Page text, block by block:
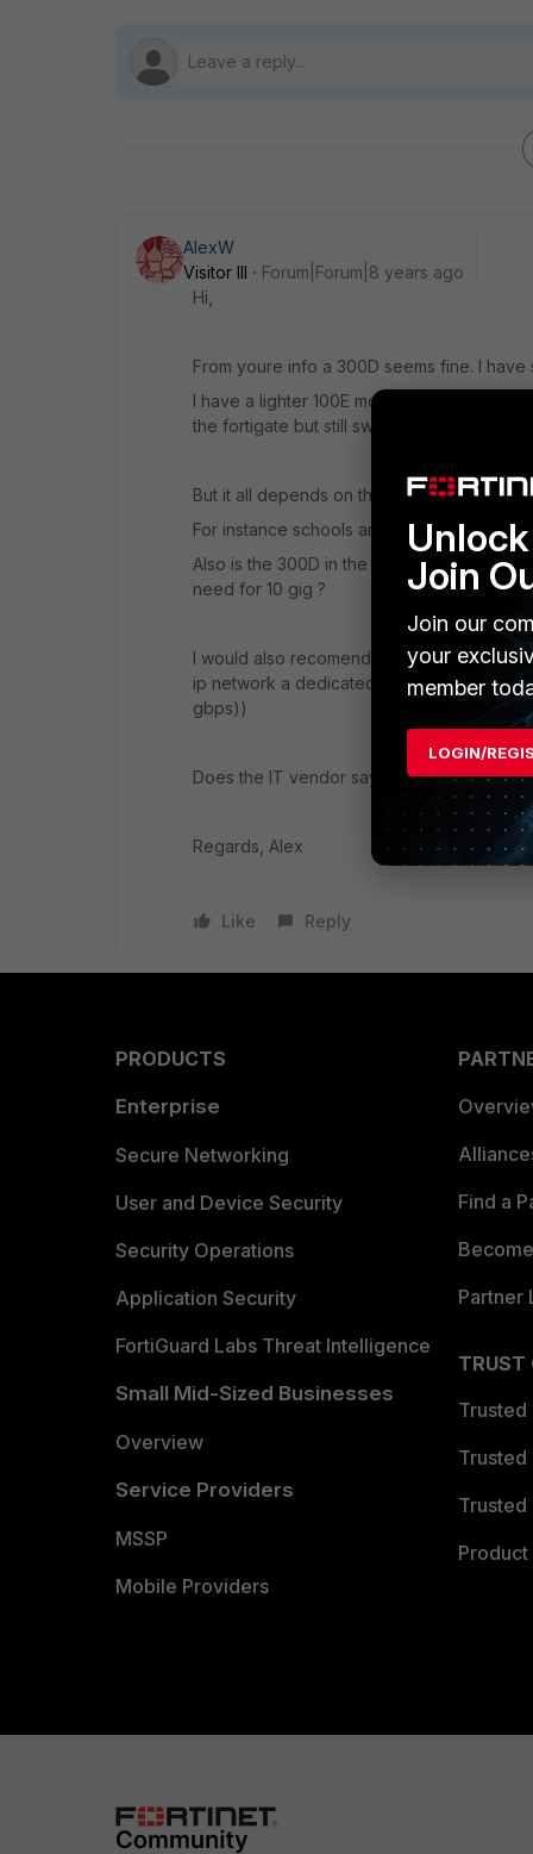
AlexW
Visitor III
Forum|Forum|8 years ago
Hi,
From youre info a 300D seems fine. I
I have a lighter 100E model with multiple
the fortigate but still switching is done by
But it all depends on the way you are
For instance schools are very different to
Also is the 300D in the center of youre
need for 10 gig ?
I would also recomend using LACP
ip network a dedicated interface.
gbps))
Does the IT vendor say which firewall is
Regards, Alex
Like Reply
PRODUCTS
Enterprise
Secure Networking
User and Device Security
Security Operations
Application Security
FortiGuard Labs Threat Intelligence
Small Mid-Sized Businesses
Overview
Service Providers
MSSP
Mobile Providers
Find a
Partner
TRUST
Trusted
Trusted
Trusted
Join
Join our
your
member
LOGIN/